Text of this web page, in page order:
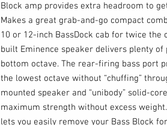
Block amp provides extra headroom to
Makes a great grab-and-go compact
10 or 12-inch BassDock cab for twice
built Eminence speaker delivers plenty
bottom octave. The rear-firing bass port
the lowest octave without “chuffing”
mounted speaker and “unibody” solid-
maximum strength without excess
lets you easily remove your Bass Block